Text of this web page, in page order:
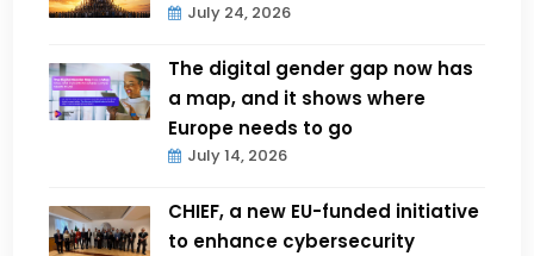
July 24, 2026
The digital gender gap now has
a map, and it shows where
Europe needs to go
July 14, 2026
CHIEF, a new EU-funded initiative
to enhance cybersecurity